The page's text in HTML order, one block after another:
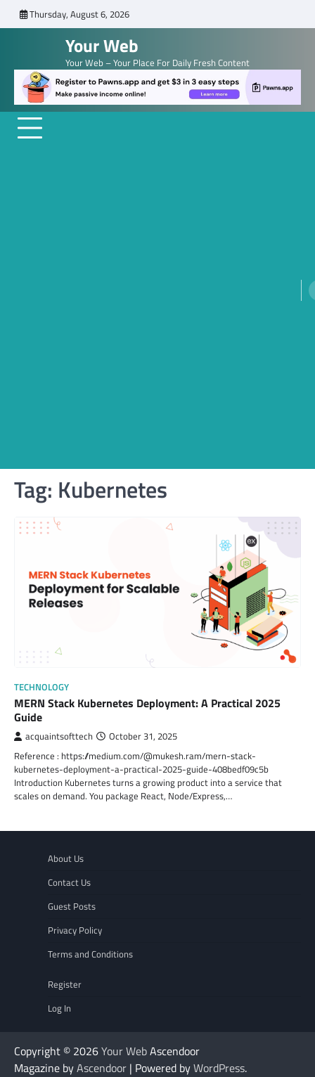
to
Thursday, August 6, 2026
Your Web
Your Web – Your Place For Daily Fresh Content
Tag: Kubernetes
TECHNOLOGY
MERN Stack Kubernetes Deployment: A Practical 2025
Guide
acquaintsofttech October 31, 2025
Reference : https://medium.com/@mukesh.ram/mern-stack-
kubernetes-deployment-a-practical-2025-guide-408bedf09c5b
Introduction Kubernetes turns a growing product into a service that
scales on demand. You package React, Node/Express,…
About Us
Contact Us
Guest Posts
Privacy Policy
Terms and Conditions
Register
Log In
Copyright © 2026Your WebAscendoor
Magazine byAscendoor | Powered byWordPress.